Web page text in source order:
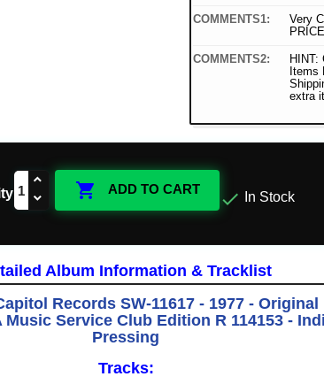
COMMENTS1:
Very
COMMENTS2:
HINT:
Items
extra
 ADD TO CART  In Stock
Album Information & Tracklist
Records SW-11617 - 1977 - Original
Music Service Club Edition R 114153 -
Pressing
Tracks: